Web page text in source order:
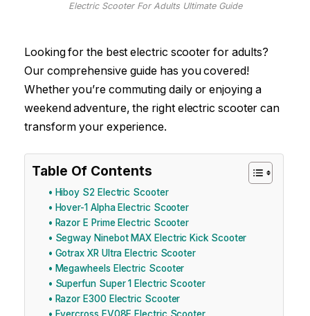
Electric Scooter For Adults Ultimate Guide
Looking for the best electric scooter for adults?
Our comprehensive guide has you covered!
Whether you’re commuting daily or enjoying a
weekend adventure, the right electric scooter can
transform your experience.
Table Of Contents
Hiboy S2 Electric Scooter
Hover-1 Alpha Electric Scooter
Razor E Prime Electric Scooter
Segway Ninebot MAX Electric Kick Scooter
Gotrax XR Ultra Electric Scooter
Megawheels Electric Scooter
Superfun Super 1 Electric Scooter
Razor E300 Electric Scooter
Evercross EV08E Electric Scooter